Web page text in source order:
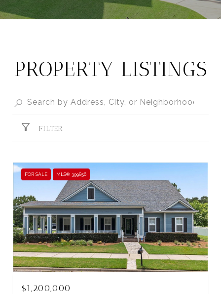
PROPERTY LISTINGS
FILTER
FOR SALE MLS® 399856
$1,200,000